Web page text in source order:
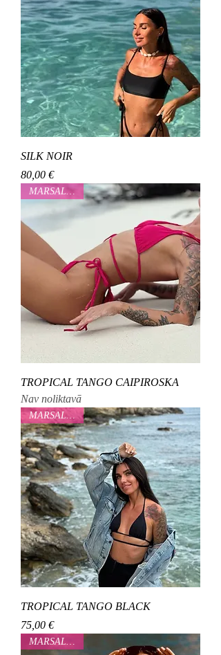
SILK NOIR
Cena
80,00 €
MARSALOVAA
TROPICAL TANGO CAIPIROSKA
Nav noliktavā
MARSALOVAA
TROPICAL TANGO BLACK
Cena
75,00 €
MARSALOVAA